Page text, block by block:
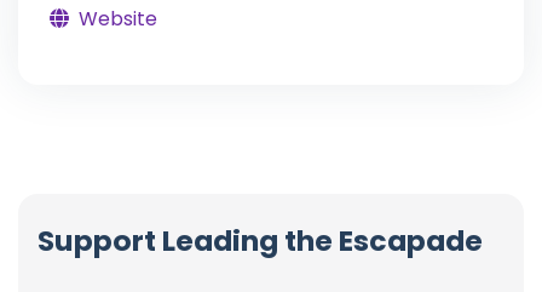
Website
Support Leading the Escapade